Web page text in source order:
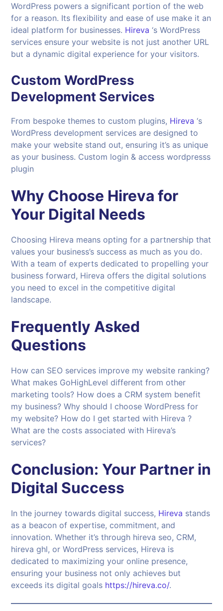
WordPress powers a significant portion of the web
for a reason. Its flexibility and ease of use make it an
ideal platform for businesses. Hireva ‘s WordPress
services ensure your website is not just another URL
but a dynamic digital experience for your visitors.
Custom WordPress
Development Services
From bespoke themes to custom plugins, Hireva ‘s
WordPress development services are designed to
make your website stand out, ensuring it’s as unique
as your business. Custom login & access wordpresss
plugin
Why Choose Hireva for
Your Digital Needs
Choosing Hireva means opting for a partnership that
values your business’s success as much as you do.
With a team of experts dedicated to propelling your
business forward, Hireva offers the digital solutions
you need to excel in the competitive digital
landscape.
Frequently Asked
Questions
How can SEO services improve my website ranking?
What makes GoHighLevel different from other
marketing tools? How does a CRM system benefit
my business? Why should I choose WordPress for
my website? How do I get started with Hireva ?
What are the costs associated with Hireva’s
services?
Conclusion: Your Partner in
Digital Success
In the journey towards digital success, Hireva stands
as a beacon of expertise, commitment, and
innovation. Whether it’s through hireva seo, CRM,
hireva ghl, or WordPress services, Hireva is
dedicated to maximizing your online presence,
ensuring your business not only achieves but
exceeds its digital goals https://hireva.co/.